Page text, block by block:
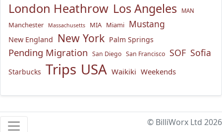
London Heathrow Los Angeles MAN
Manchester Massachusetts MIA Miami Mustang
New England New York Palm Springs
Pending Migration San Diego San Francisco SOF Sofia
Starbucks Trips USA Waikiki Weekends
© BilliWorx Ltd 2026